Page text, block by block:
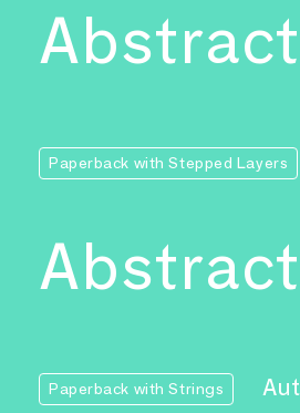
Paperback with Stepped Layers
Paperback with Strings